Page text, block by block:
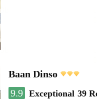
Baan Dinso
9.9 Exceptional 39